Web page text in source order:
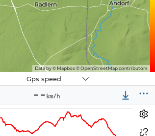
Data by © Mapbox © OpenStreetMap contributors
Gps speed
-- km/h